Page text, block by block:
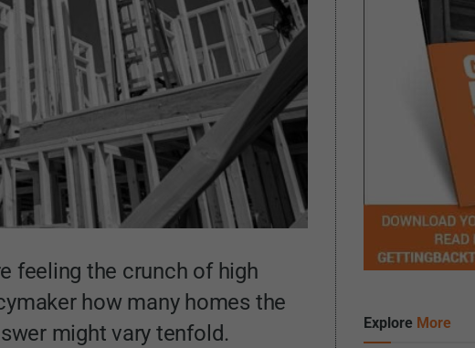
feeling the crunch of high
how many homes the
might vary tenfold.
Explore More